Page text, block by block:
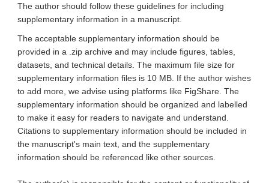
The author should follow these guidelines for including
supplementary information in a manuscript.
The acceptable supplementary information should be
provided in a .zip archive and may include figures, tables,
datasets, and technical details. The maximum file size for
supplementary information files is 10 MB. If the author wishes
to add more, we advise using platforms like FigShare. The
supplementary information should be organized and labelled
to make it easy for readers to navigate and understand.
Citations to supplementary information should be included in
the manuscript's main text, and the supplementary
information should be referenced like other sources.